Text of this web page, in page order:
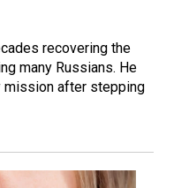
recovering the
many Russians. He
mission after stepping